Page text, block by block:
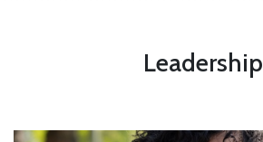
Leadership